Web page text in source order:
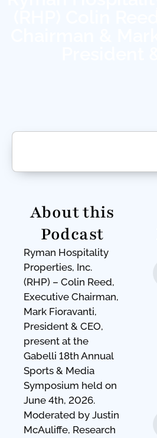
About this
Podcast
Ryman Hospitality
Properties, Inc.
(RHP) – Colin Reed,
Executive Chairman,
Mark Fioravanti,
President & CEO,
present at the
Gabelli 18th Annual
Sports & Media
Symposium held on
June 4th, 2026.
Moderated by Justin
McAuliffe, Research